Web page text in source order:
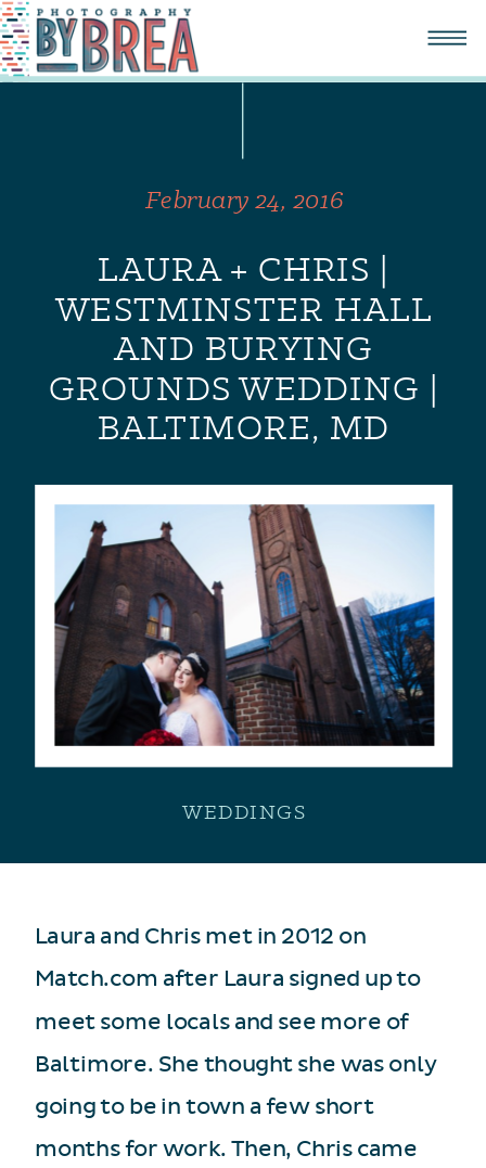
LAURA + CHRIS |
WESTMINSTER HALL
AND BURYING
GROUNDS WEDDING |
BALTIMORE, MD
February 24, 2016
WEDDINGS
Laura and Chris met in 2012 on
Match.com after Laura signed up to
meet some locals and see more of
Baltimore. She thought she was only
going to be in town a few short
months for work. Then, Chris came